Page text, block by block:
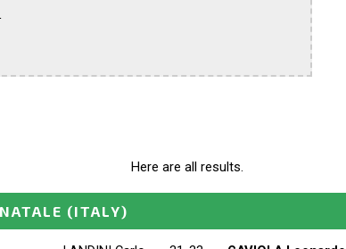
Here are all results.
(ITALY)